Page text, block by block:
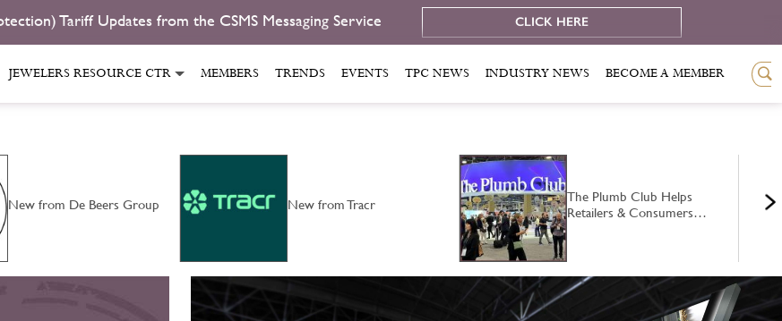
Tariff Updates from the CSMS Messaging Service CLICK HERE
JEWELERS RESOURCE CTR MEMBERS TRENDS EVENTS TPC NEWS INDUSTRY NEWS BECOME A MEMBER
New from De Beers Group New from Tracr
The Plumb Club Helps
Retailers & Consumers…